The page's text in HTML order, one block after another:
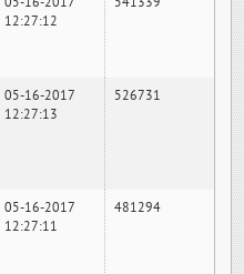
12:27:12
05-16-2017
12:27:13
526731
05-16-2017
12:27:11
481294